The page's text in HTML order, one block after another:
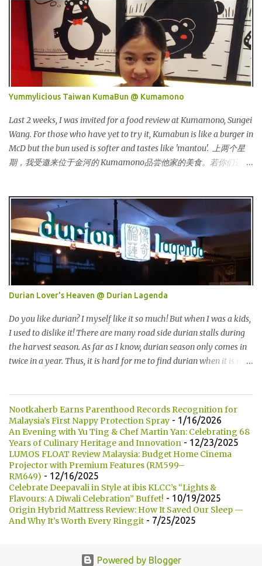
一个时尚的品牌，所卖的皮具和鞋类都很年轻，时尚以及别致。
Originated from Singapore, Carlo Rino has grown in popularity
both locally and internationally in various countries such as
Malaysia, Hong Kong, China, Japan, Vietnam, Brunei, Indonesia,
Oman, Finland, Saudi Arabia and many more to come in the near
future. 来自新加坡，Carlo Rino 在本地和国外市场如马来西亚，香
港，中国，日本，越南，印尼，阿曼，芬兰和沙地阿拉伯都享有名
气。 I was very lucky and honoured enough to be invited to the
event and joined in the fun. The fashion show was held at Pavilion
KL and I was there for snapping Christmas pictures last year. 我很
幸运和荣幸邀请去这时装秀参与其盛。这服装秀在Pavilion 举办，也
是我去年来这拍圣诞节的地方。 Spring Into Summer Fashion: Fun,
Yummylicious Taiwan KumaBun @ Kumamono
Last 2 weeks, I was invited for a food review at Kumamono, Sungei
Wang. For those who have yet to try it, Kumabun is like a burger in
McD but the bun used is softer and tastes like 'mantou'. 上两个星
期，我受邀来位于金河的 Kumamono品尝他家的美食。若你们还没
being introduced in Taiwan popular TV shows by local
celebrities. 看看他们的板....Kumamono在台湾也上过出名的综艺节
目哦！ This was my first time there. 这是我第一次来到这里。 The
person in charge started to introduce the bun, its founder and
history. 负责人开始介绍他们家的包，他们的发起人以及历史等。
Kumamono其中一个特点是我们可以选择喜爱的包口味。他们现有
7种选择： One of the specialty in Kumamono is that we can select
the bun that we want. They are currently offering 7 types of buns:
* Milk 牛奶 * Brown Sugar 黑糖 * Wholegrain 全麦 * Squid Ink 墨
鱼 * Strawberry 草莓 (Newly Launch 新推出) * Yam 芋头 (Newly
Launch 新推出 ) 另他们也有7种酱汁供选择： There are 7 types of
sauce to choose for your burger:...
Durian Lover's Heaven @ Durian Lagenda
Do you like durian? I myself like it so much! But when I was a kids,
I used to dislike it! There are many road side durian stalls during
the harvest season. As far as I know, durian season only comes in
twice in a year. Thus, it is hard for me to find durian when it is not
榴莲的小档口。据我所知，榴莲季节一年只有两次。所以当不是榴
莲季节的时候，我们是很难找到榴莲的哦！ Not long ago, my friend
introduced me Durian Lagenda and invited me for a food review
as this was opened by her friend's friend. I have been told that
Durian Lagenda is just newly opened at Hutong Lot 10. The owner
told us that their family is running durian business since 1985.
They have their own farm in Pahang. 不久前，我的一位朋友就介
绍我他朋友的朋友所开的 Durian Lagenda以及邀请我去试吃。我被
告知说Lot10 胡同内的 Durian Lagenda 是新开的。主人也说他们在
best durian variety in the world! Yeah, this is how it looks like!It is
Nootkaherb Earns Parenthood Records Recognition for
Malaysia’s First Nappy Protection Spray - 1/16/2026
An Evening with Yu Ting & Chef Martin Yan: Celebrating 68
Years of Culinary Heritage and Innovation - 12/23/2025
LUMOS FLOAT Review Malaysia: Budget Home Cinema
Projector with Premium Features (RM599–
RM649) - 12/16/2025
Celebrate Deepavali in Style at ibis KLCC’s “Lights &
Flavours: A Diwali Celebration” Buffet! - 10/19/2025
Origin Hybrid Mattress Review: How It Saved Our Sleep —
And Why It’s Worth Every Ringgit - 7/25/2025
Powered by Blogger